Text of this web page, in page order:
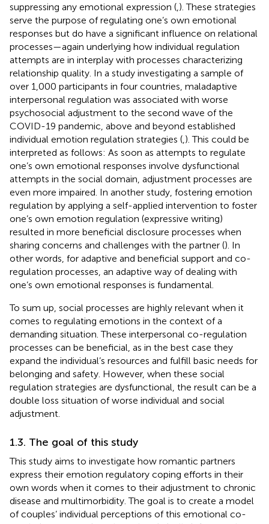
suppressing any emotional expression ( ). These strategies
serve the purpose of regulating one’s own emotional
responses but do have a significant influence on relational
processes—again underlying how individual regulation
attempts are in interplay with processes characterizing
relationship quality. In a study investigating a sample of
over 1,000 participants in four countries, maladaptive
interpersonal regulation was associated with worse
psychosocial adjustment to the second wave of the
COVID-19 pandemic, above and beyond established
individual emotion regulation strategies ( ). This could be
interpreted as follows: As soon as attempts to regulate
one’s own emotional responses involve dysfunctional
attempts in the social domain, adjustment processes are
even more impaired. In another study, fostering emotion
regulation by applying a self-applied intervention to foster
one’s own emotion regulation (expressive writing)
resulted in more beneficial disclosure processes when
sharing concerns and challenges with the partner (). In
other words, for adaptive and beneficial support and co-
regulation processes, an adaptive way of dealing with
one’s own emotional responses is fundamental.
To sum up, social processes are highly relevant when it
comes to regulating emotions in the context of a
demanding situation. These interpersonal co-regulation
processes can be beneficial, as in the best case they
expand the individual’s resources and fulfill basic needs for
belonging and safety. However, when these social
regulation strategies are dysfunctional, the result can be a
double loss situation of worse individual and social
adjustment.
1.3. The goal of this study
This study aims to investigate how romantic partners
express their emotion regulatory coping efforts in their
own words when it comes to their adjustment to chronic
disease and multimorbidity. The goal is to create a model
of couples’ individual perceptions of this emotional co-